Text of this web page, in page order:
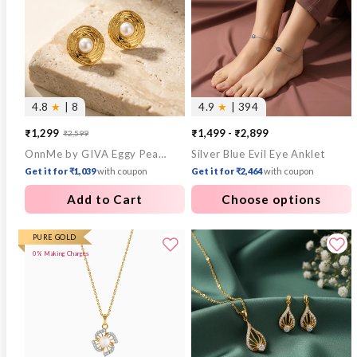
4.8 ★ | 8
Sale
price
₹1,299
Regular
price
₹2,599
OnnMe by GIVA Eggy Pearl Gold Plated Studs
Get it for ₹1,039with coupon
Add to Cart
4.9 ★ | 394
₹1,499 - ₹2,899
Silver Blue Evil Eye Anklet
Get it for ₹2,464with coupon
Choose options
PURE GOLD
0% Making Charges